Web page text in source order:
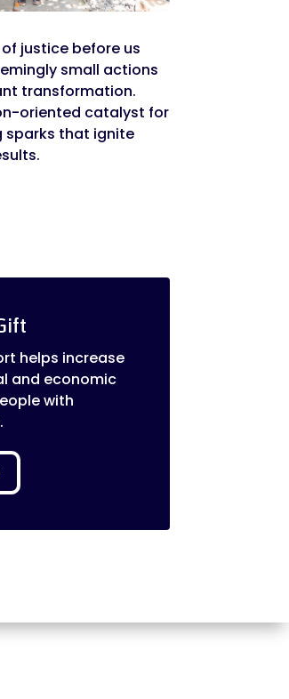
justice before us
small actions
transformation.
oriented catalyst for
sparks that ignite
helps increase
and economic
with